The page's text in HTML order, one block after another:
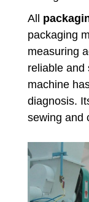
All
packaging
measuring
reliable and
machine
diagnosis.
sewing and